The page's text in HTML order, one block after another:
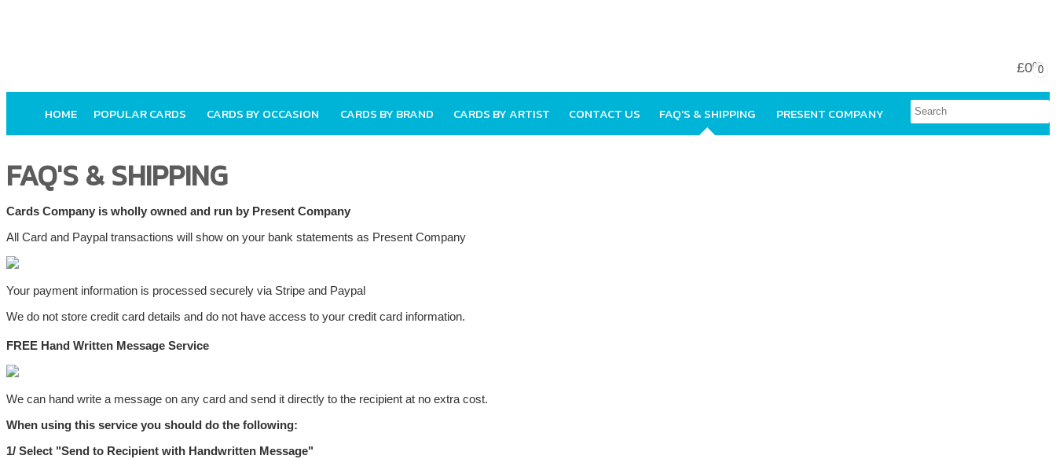
£0000
HOME POPULAR CARDS CARDS BY OCCASION CARDS BY BRAND CARDS BY ARTIST CONTACT US FAQ'S & SHIPPING PRESENT COMPANY
FAQ'S & SHIPPING
Cards Company is wholly owned and run by Present Company
All Card and Paypal transactions will show on your bank statements as Present Company
Your payment information is processed securely via Stripe and Paypal
We do not store credit card details and do not have access to your credit card information.
FREE Hand Written Message Service
We can hand write a message on any card and send it directly to the recipient at no extra cost.
When using this service you should do the following:
1/ Select "Send to Recipient with Handwritten Message"